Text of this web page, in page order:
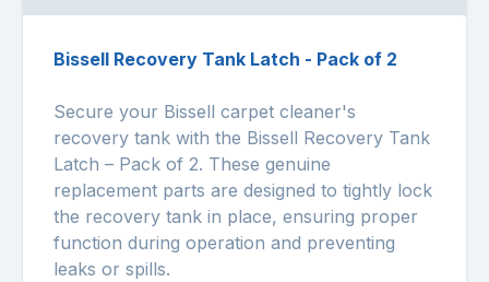
Bissell Recovery Tank Latch - Pack of 2
Secure your Bissell carpet cleaner's
recovery tank with the Bissell Recovery Tank
Latch – Pack of 2. These genuine
replacement parts are designed to tightly lock
the recovery tank in place, ensuring proper
function during operation and preventing
leaks or spills.